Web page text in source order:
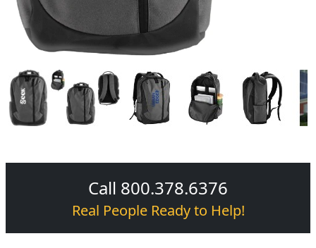
Call 800.378.6376
Real People Ready to Help!